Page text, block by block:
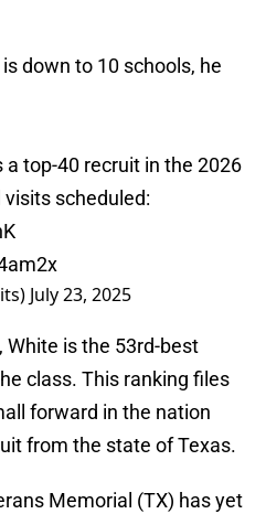
is down to 10 schools, he
top-40 recruit in the 2026
scheduled:
July 23, 2025
is the 53rd-best
class. This ranking files
forward in the nation
from the state of Texas.
Memorial (TX) has yet